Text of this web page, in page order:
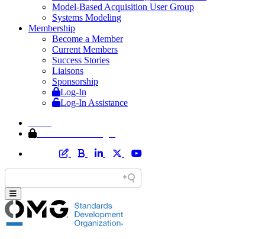
Model-Based Acquisition User Group
Systems Modeling
Membership
Become a Member
Current Members
Success Stories
Liaisons
Sponsorship
Log-In
Log-In Assistance